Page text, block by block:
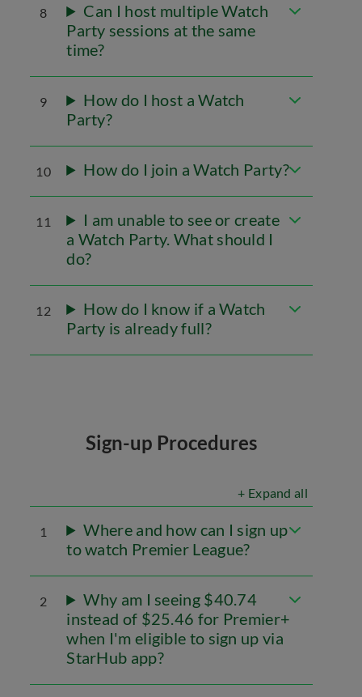
8
Can I host multiple Watch
Party sessions at the same
time?
9
How do I host a Watch
Party?
10 How do I join a Watch Party?
11
I am unable to see or create
a Watch Party. What should I
do?
12
How do I know if a Watch
Party is already full?
Sign-up Procedures
+ Expand all
1
Where and how can I sign up
to watch Premier League?
2
Why am I seeing $40.74
instead of $25.46 for Premier+
when I'm eligible to sign up via
StarHub app?